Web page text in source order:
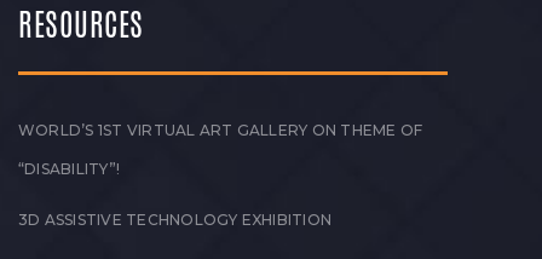
RESOURCES
WORLD’S 1ST VIRTUAL ART GALLERY ON THEME OF
“DISABILITY”!
3D ASSISTIVE TECHNOLOGY EXHIBITION